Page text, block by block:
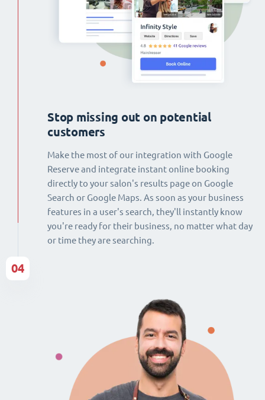
Stop missing out on potential
customers
Make the most of our integration with Google
Reserve and integrate instant online booking
directly to your salon's results page on Google
Search or Google Maps. As soon as your business
features in a user's search, they'll instantly know
you're ready for their business, no matter what day
or time they are searching.
04